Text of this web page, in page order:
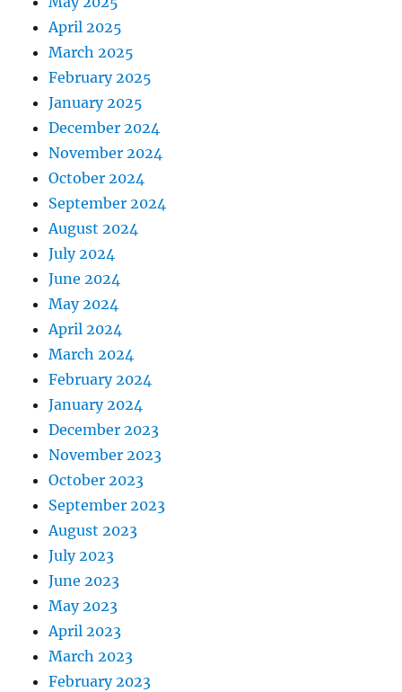
April 2025
March 2025
February 2025
January 2025
December 2024
November 2024
October 2024
September 2024
August 2024
July 2024
June 2024
May 2024
April 2024
March 2024
February 2024
January 2024
December 2023
November 2023
October 2023
September 2023
August 2023
July 2023
June 2023
May 2023
April 2023
March 2023
February 2023